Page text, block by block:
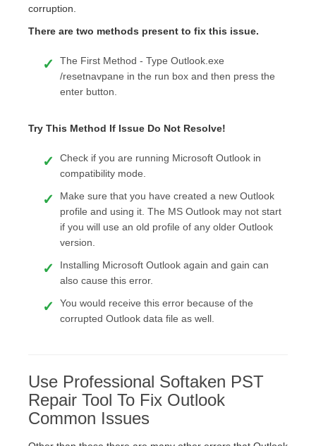
corruption.
There are two methods present to fix this issue.
The First Method - Type Outlook.exe
/resetnavpane in the run box and then press the
enter button.
Try This Method If Issue Do Not Resolve!
Check if you are running Microsoft Outlook in
compatibility mode.
Make sure that you have created a new Outlook
profile and using it. The MS Outlook may not start
if you will use an old profile of any older Outlook
version.
Installing Microsoft Outlook again and gain can
also cause this error.
You would receive this error because of the
corrupted Outlook data file as well.
Use Professional Softaken PST
Repair Tool To Fix Outlook
Common Issues